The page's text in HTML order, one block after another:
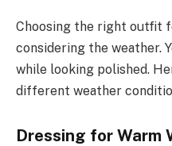
Choosing the right outfit
considering the weather.
while looking polished.
different weather
Dressing for Warm